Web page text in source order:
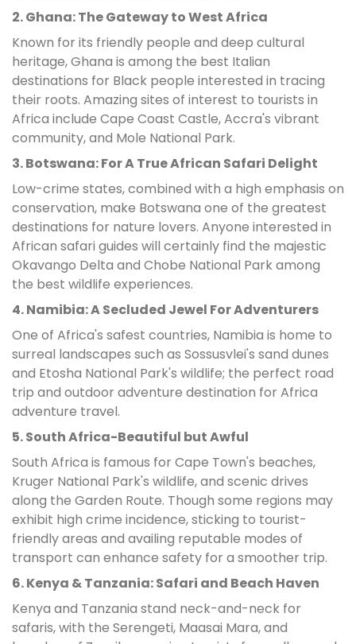
2. Ghana: The Gateway to West Africa
Known for its friendly people and deep cultural
heritage, Ghana is among the best Italian
destinations for Black people interested in tracing
their roots. Amazing sites of interest to tourists in
Africa include Cape Coast Castle, Accra's vibrant
community, and Mole National Park.
3. Botswana: For A True African Safari Delight
Low-crime states, combined with a high emphasis on
conservation, make Botswana one of the greatest
destinations for nature lovers. Anyone interested in
African safari guides will certainly find the majestic
Okavango Delta and Chobe National Park among
the best wildlife experiences.
4. Namibia: A Secluded Jewel For Adventurers
One of Africa's safest countries, Namibia is home to
surreal landscapes such as Sossusvlei's sand dunes
and Etosha National Park's wildlife; the perfect road
trip and outdoor adventure destination for Africa
adventure travel.
5. South Africa-Beautiful but Awful
South Africa is famous for Cape Town's beaches,
Kruger National Park's wildlife, and scenic drives
along the Garden Route. Though some regions may
exhibit high crime incidence, sticking to tourist-
friendly areas and availing reputable modes of
transport can enhance safety for a smoother trip.
6. Kenya & Tanzania: Safari and Beach Haven
Kenya and Tanzania stand neck-and-neck for
safaris, with the Serengeti, Maasai Mara, and